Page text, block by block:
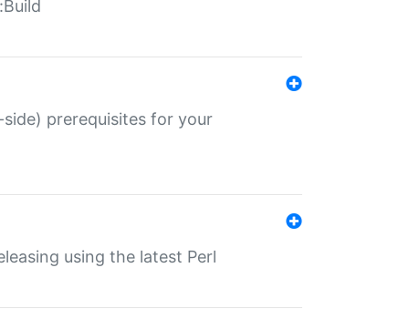
prerequisites for your
using the latest Perl